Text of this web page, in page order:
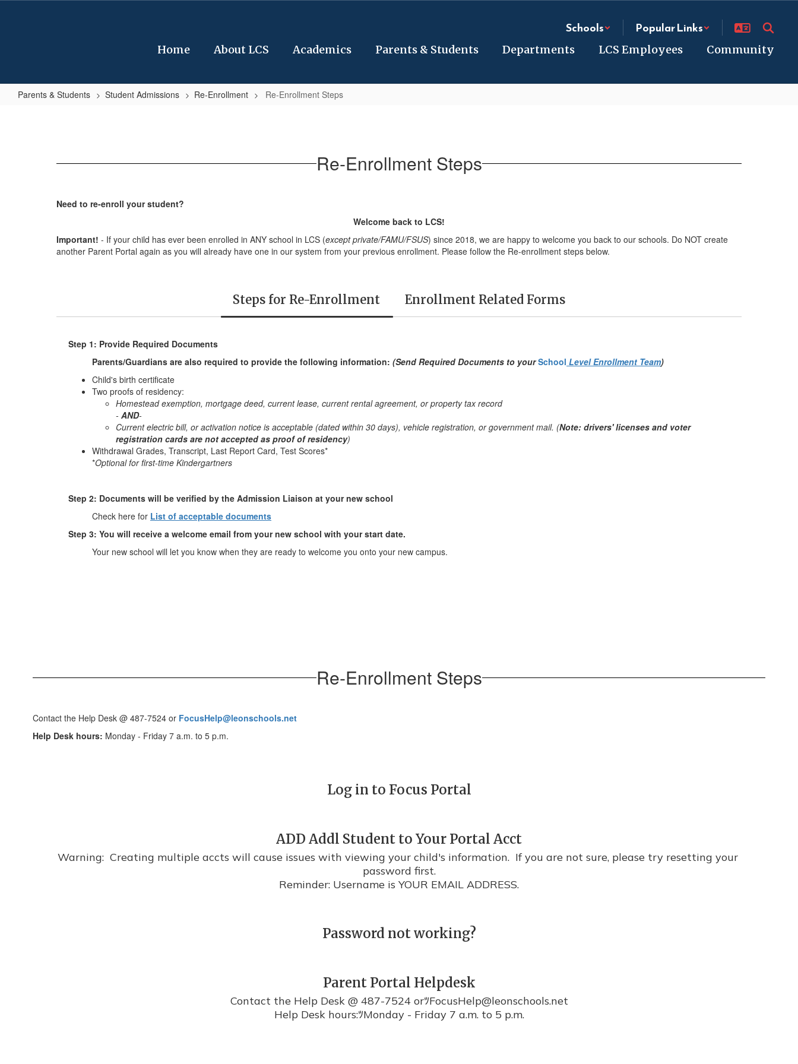
Schools Popular Links
Home About LCS Academics Parents & Students Departments LCS Employees Community
Parents & Students Student Admissions Re-Enrollment Re-Enrollment Steps
Re-Enrollment Steps
Need to re-enroll your student?
Welcome back to LCS!
Important! - If your child has ever been enrolled in ANY school in LCS (except private/FAMU/FSUS) since 2018, we are happy to welcome you back to our schools. Do NOT create
another Parent Portal again as you will already have one in our system from your previous enrollment. Please follow the Re-enrollment steps below.
Steps for Re-Enrollment Enrollment Related Forms
Step 1: Provide Required Documents
Parents/Guardians are also required to provide the following information: (Send Required Documents to yourSchool Level Enrollment Team)
Child's birth certificate
Two proofs of residency:
Homestead exemption, mortgage deed, current lease, current rental agreement, or property tax record
- AND-
Current electric bill, or activation notice is acceptable (dated within 30 days), vehicle registration, or government mail. (Note: drivers' licenses and voter
registration cards are not accepted as proof of residency)
Withdrawal Grades, Transcript, Last Report Card, Test Scores*
*Optional for first-time Kindergartners
Step 2: Documents will be verified by the Admission Liaison at your new school
Check here for List of acceptable documents
Step 3: You will receive a welcome email from your new school with your start date.
Your new school will let you know when they are ready to welcome you onto your new campus.
Re-Enrollment Steps
Contact the Help Desk @ 487-7524 or FocusHelp@leonschools.net
Help Desk hours: Monday - Friday 7 a.m. to 5 p.m.
Log in to Focus Portal
ADD Addl Student to Your Portal Acct
Warning:  Creating multiple accts will cause issues with viewing your child's information.  If you are not sure, please try resetting your
password first.
Reminder: Username is YOUR EMAIL ADDRESS.
Password not working?
Parent Portal Helpdesk
Contact the Help Desk @ 487-7524 orﾂFocusHelp@leonschools.net
Help Desk hours:ﾂMonday - Friday 7 a.m. to 5 p.m.